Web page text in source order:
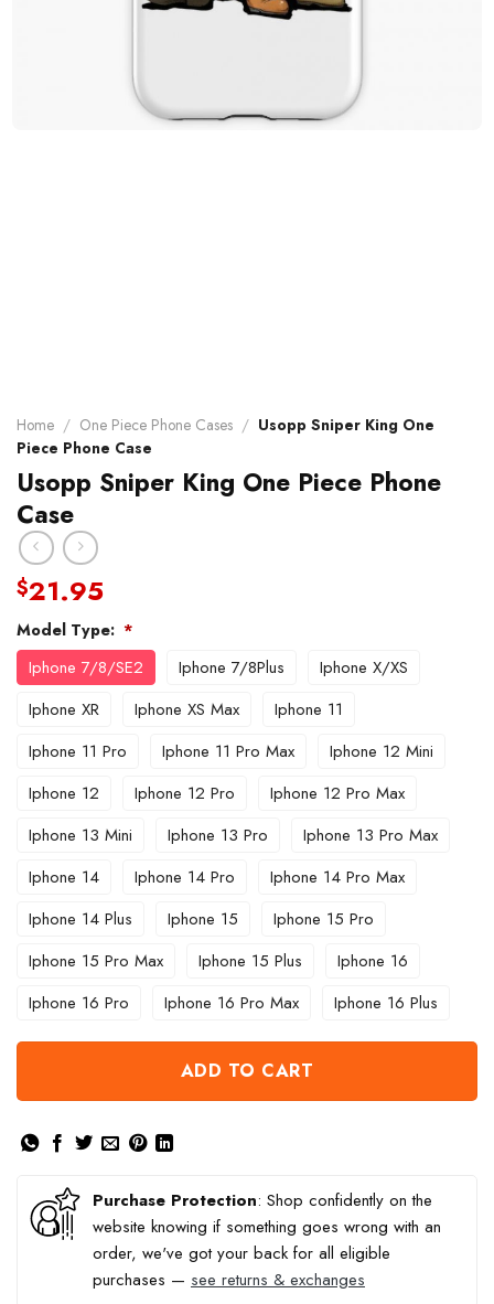
Home / One Piece Phone Cases / Usopp Sniper King One
Piece Phone Case
Usopp Sniper King One Piece Phone
Case
$21.95
Model Type: *
Iphone 7/8/SE2 Iphone 7/8Plus
Iphone X/XS
Iphone XR
Iphone XS Max
Iphone 11
Iphone 11 Pro
Iphone 11 Pro Max
Iphone 12 Mini
Iphone 12
Iphone 12 Pro
Iphone 12 Pro Max
Iphone 13 Mini
Iphone 13 Pro
Iphone 13 Pro Max
Iphone 14
Iphone 14 Pro
Iphone 14 Pro Max
Iphone 14 Plus
Iphone 15
Iphone 15 Pro
Iphone 15 Pro Max
Iphone 15 Plus
Iphone 16
Iphone 16 Pro
Iphone 16 Pro Max Iphone 16 Plus
ADD TO CART
Purchase Protection: Shop confidently on the
website knowing if something goes wrong with an
order, we've got your back for all eligible
purchases — see returns & exchanges